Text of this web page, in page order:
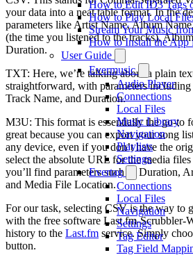
How to Edit ID3 Tags
How to Play Local
Stream Your Music
How to Install the App
User Guide
Evermusic
Audio Player
Connections
Local Files
Music Library
Navigation
Playlists
Settings
Evertag
Connections
Local Files
Navigation
Settings
Tag Editor
Tag Field
your data into a neat table format. In the
parameters like Artist Name, Album
(the time you listened to the tracks),
Duration.
TXT: Here, we’re talking about a plain
straightforward, with parameters
Track Name, and Duration.
M3U: This format is essentially the go-to
great because you can export your song
any device, even if you don’t have the
select the absolute URL for the media
you’ll find parameters such as Duration,
and Media File Location.
For our task, selecting CSV is the way to
with the free software Last.fm-Scrubbler-
history to the Last.fm service. Simply
button.